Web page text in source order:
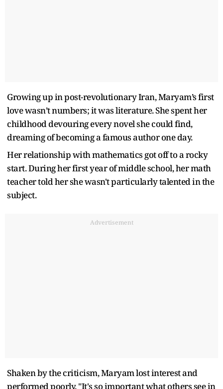
Growing up in post-revolutionary Iran, Maryam’s first
love wasn’t numbers; it was literature. She spent her
childhood devouring every novel she could find,
dreaming of becoming a famous author one day.
Her relationship with mathematics got off to a rocky
start. During her first year of middle school, her math
teacher told her she wasn't particularly talented in the
subject.
Advertisement
Shaken by the criticism, Maryam lost interest and
performed poorly. "It's so important what others see in